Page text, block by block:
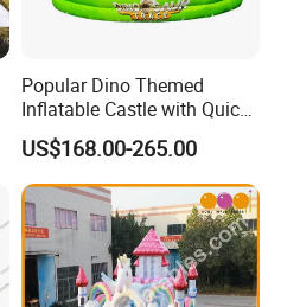
Popular Dino Themed
Inflatable Castle with Quick
One Minute Inflation
US$168.00-265.00